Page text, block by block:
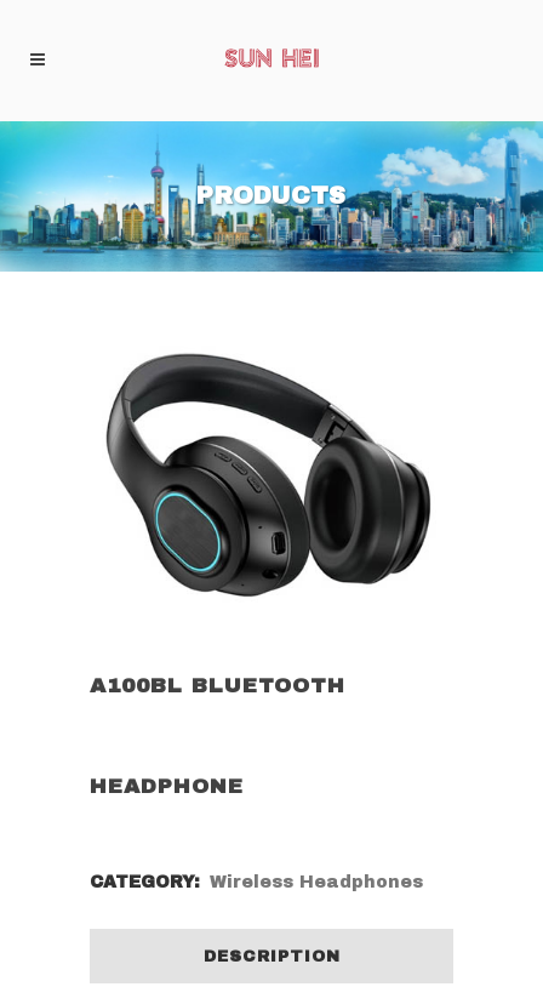
PRODUCTS
A100BL BLUETOOTH
HEADPHONE
CATEGORY: Wireless Headphones
DESCRIPTION